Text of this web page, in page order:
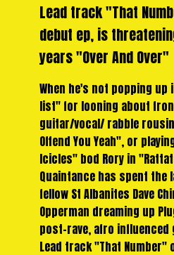
Lead track "That
debut ep, is
years "Over And Over"
When he's not popping up
list" for looning about
guitar/vocal/ rabble
Offend You Yeah", or
Icicles" bod Rory in
Quaintance has spent the
fellow St Albanites Dave
Opperman dreaming up
post-rave, afro influenced
Lead track "That